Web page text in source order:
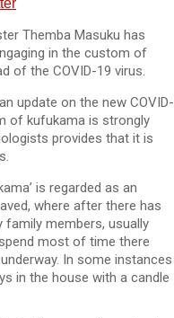
Themba Masuku has
in the custom of
of the COVID-19 virus.
update on the new COVID-
of kufukama is strongly
provides that it is
is regarded as an
where after there has
family members, usually
most of time there
In some instances
in the house with a candle